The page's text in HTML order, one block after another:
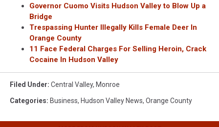
Governor Cuomo Visits Hudson Valley to Blow Up a
Bridge
Trespassing Hunter Illegally Kills Female Deer In
Orange County
11 Face Federal Charges For Selling Heroin, Crack
Cocaine In Hudson Valley
Filed Under: Central Valley, Monroe
Categories: Business, Hudson Valley News, Orange County